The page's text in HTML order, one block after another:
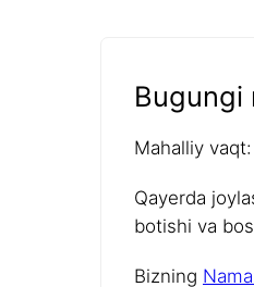
Bugungi
Mahalliy
Qayerda
botishi va
Bizning